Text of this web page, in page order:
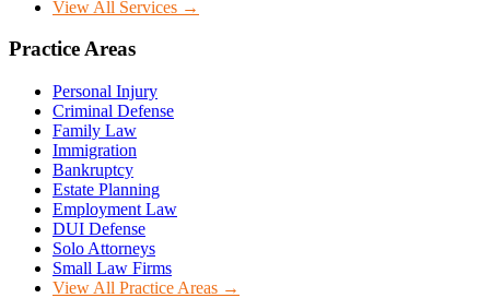
View All Services →
Practice Areas
Personal Injury
Criminal Defense
Family Law
Immigration
Bankruptcy
Estate Planning
Employment Law
DUI Defense
Solo Attorneys
Small Law Firms
View All Practice Areas →